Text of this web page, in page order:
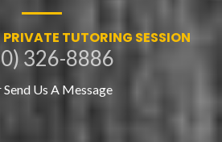
PRIVATE TUTORING SESSION
326-8886
Send Us A Message